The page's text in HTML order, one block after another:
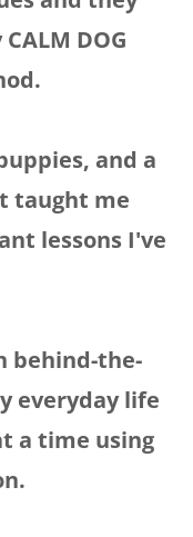
DOG
and a
taught me
lessons I've
behind-the-
everyday life
a time using